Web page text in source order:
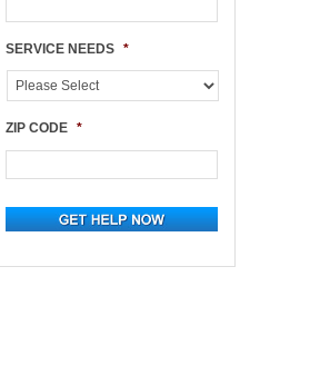
SERVICE NEEDS *
ZIP CODE *